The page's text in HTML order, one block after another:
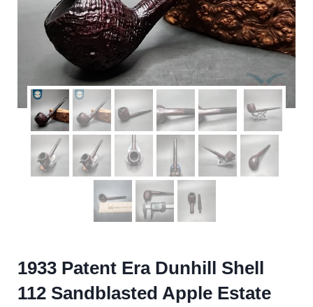
1933 Patent Era Dunhill Shell
112 Sandblasted Apple Estate